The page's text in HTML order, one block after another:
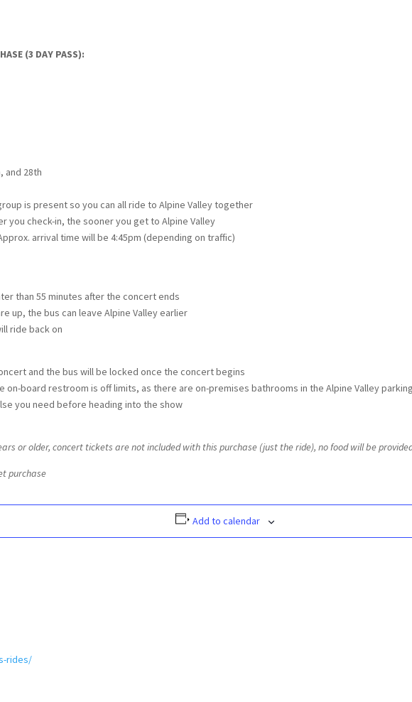
(3 DAY PASS):
and 28th
is present so you can all ride to Alpine Valley together
you check-in, the sooner you get to Alpine Valley
arrival time will be 4:45pm (depending on traffic)
than 55 minutes after the concert ends
up, the bus can leave Alpine Valley earlier
ride back on
and the bus will be locked once the concert begins
on-board restroom is off limits, as there are on-premises bathrooms in the Alpine Valley
you need before heading into the show
or older, concert tickets are not included with this purchase (just the ride), no food will be
purchase
Add to calendar
rides/